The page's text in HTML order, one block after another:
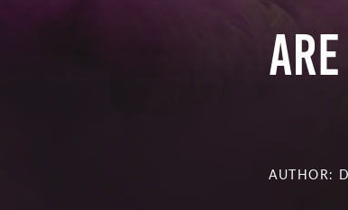
AUTHOR: